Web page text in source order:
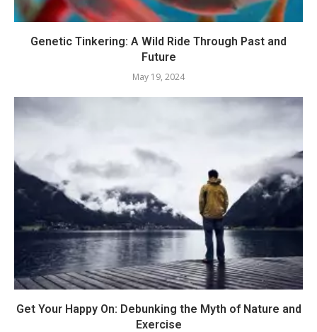
Genetic Tinkering: A Wild Ride Through Past and
Future
May 19, 2024
Get Your Happy On: Debunking the Myth of Nature and
Exercise